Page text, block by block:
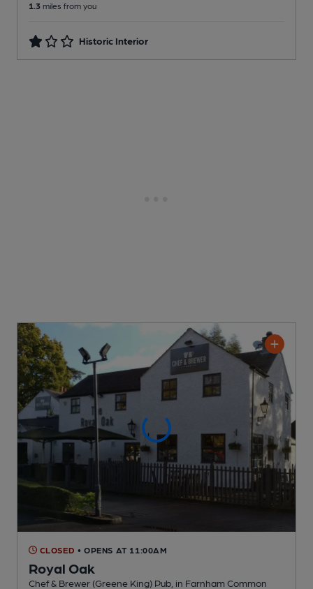
1.3 miles from you
Historic Interior
CLOSED • OPENS AT 11:00AM
Royal Oak
Chef & Brewer (Greene King) Pub , in Farnham Common